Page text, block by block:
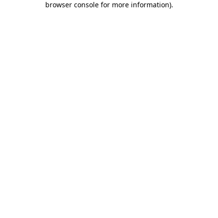
browser console for more information).